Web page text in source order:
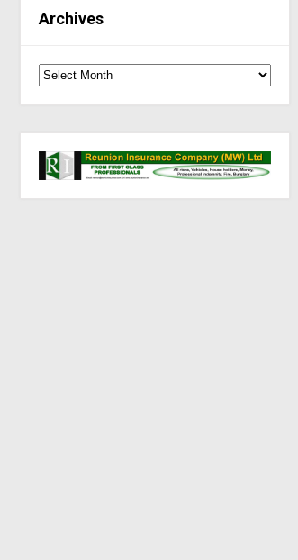
Archives